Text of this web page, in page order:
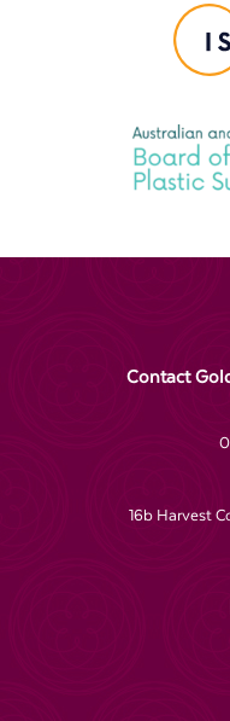
Contact
16b Harvest